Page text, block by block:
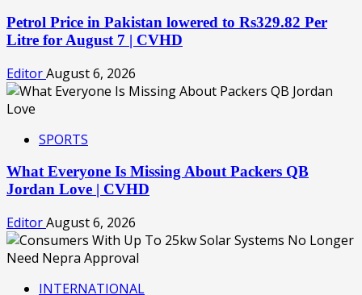
Petrol Price in Pakistan lowered to Rs329.82 Per
Litre for August 7 | CVHD
EditorAugust 6, 2026
SPORTS
What Everyone Is Missing About Packers QB
Jordan Love | CVHD
EditorAugust 6, 2026
INTERNATIONAL